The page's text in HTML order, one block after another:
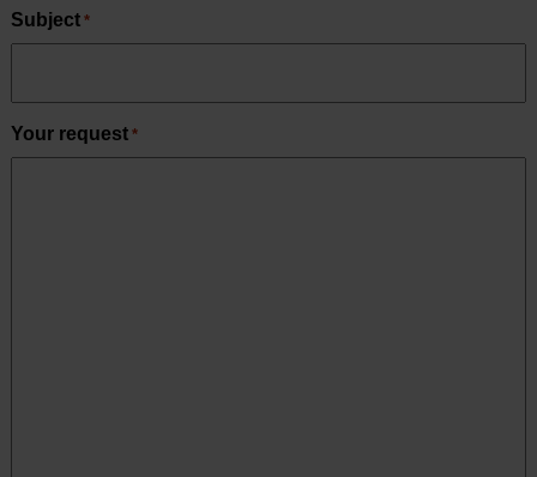
Subject *
Your request *